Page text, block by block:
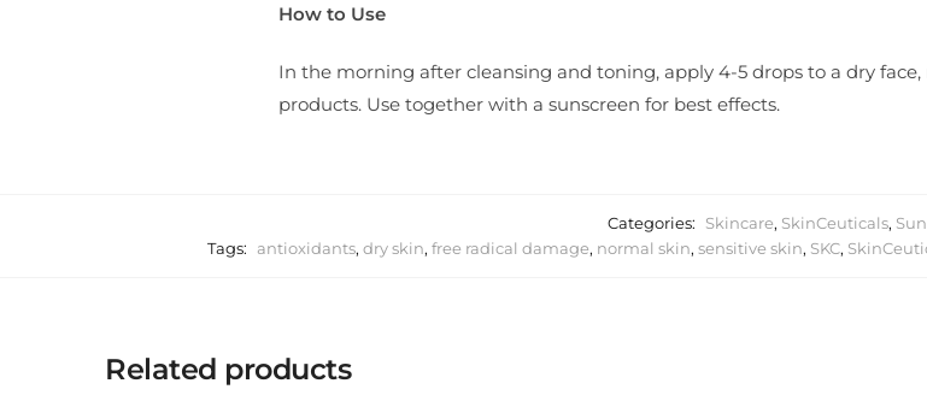
How to Use
In the morning after cleansing and toning, apply 4-5 drops to a dry
products. Use together with a sunscreen for best effects.
Categories: Skincare, SkinCeuticals,
Tags:
antioxidants, dry skin, free radical damage, normal skin, sensitive skin, SKC,
Related products